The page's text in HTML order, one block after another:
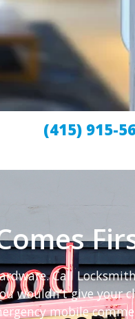
(415) 915-
Call
wouldn’t give
mobile